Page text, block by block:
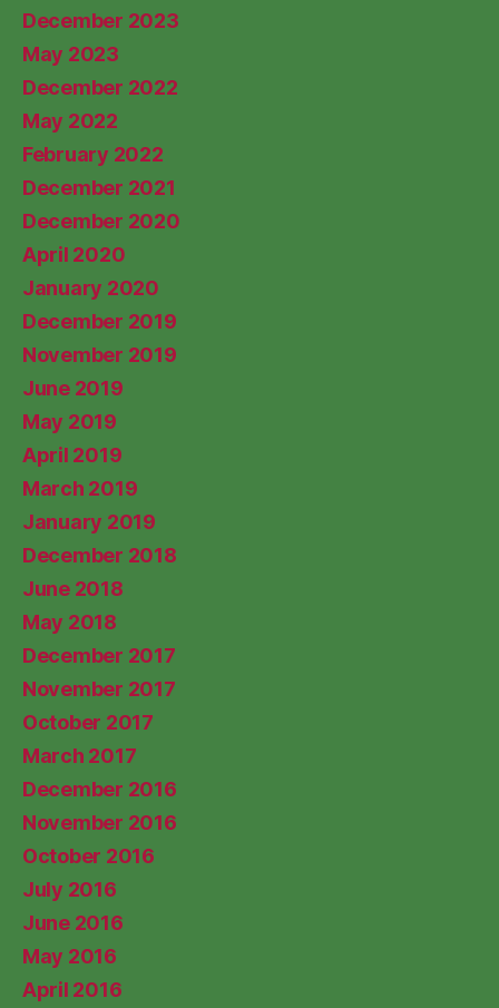
December 2023
May 2023
December 2022
May 2022
February 2022
December 2021
December 2020
April 2020
January 2020
December 2019
November 2019
June 2019
May 2019
April 2019
March 2019
January 2019
December 2018
June 2018
May 2018
December 2017
November 2017
October 2017
March 2017
December 2016
November 2016
October 2016
July 2016
June 2016
May 2016
April 2016